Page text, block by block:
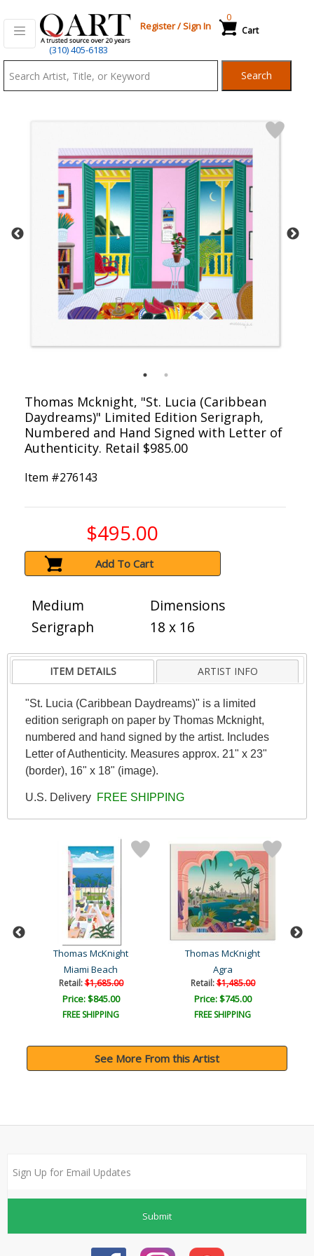
(310) 405-6183
Register/Sign In Cart
0
Search
Thomas Mcknight, "St. Lucia (Caribbean
Daydreams)" Limited Edition Serigraph,
Numbered and Hand Signed with Letter of
Authenticity. Retail $985.00
Item #276143
$495.00
Add To Cart
Medium
Serigraph
Dimensions
18 x 16
ITEM DETAILS ARTIST INFO
"St. Lucia (Caribbean Daydreams)" is a limited
edition serigraph on paper by Thomas Mcknight,
numbered and hand signed by the artist. Includes
Letter of Authenticity. Measures approx. 21" x 23"
(border), 16" x 18" (image).
U.S. Delivery FREE SHIPPING
Thomas McKnight
Miami Beach
Retail:$1,685.00
Price: $845.00
FREE SHIPPING
Thomas McKnight
Agra
Retail:$1,485.00
Price: $745.00
FREE SHIPPING
See More From this Artist
Submit